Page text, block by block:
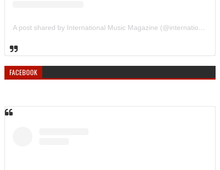
A post shared by International Music Magazine (@internationalmusicmagazine)
FACEBOOK